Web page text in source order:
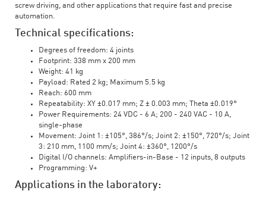
screw driving, and other applications that require fast and precise
automation.
Technical specifications:
Degrees of freedom: 4 joints
Footprint: 338 mm x 200 mm
Weight: 41 kg
Payload: Rated 2 kg; Maximum 5.5 kg
Reach: 600 mm
Repeatability: XY ±0.017 mm; Z ± 0.003 mm; Theta ±0.019°
Power Requirements: 24 VDC - 6 A; 200 - 240 VAC - 10 A,
single-phase
Movement: Joint 1: ±105°, 386°/s; Joint 2: ±150°, 720°/s; Joint
3: 210 mm, 1100 mm/s; Joint 4: ±360°, 1200°/s
Digital I/O channels: Amplifiers-in-Base - 12 inputs, 8 outputs
Programming: V+
Applications in the laboratory: